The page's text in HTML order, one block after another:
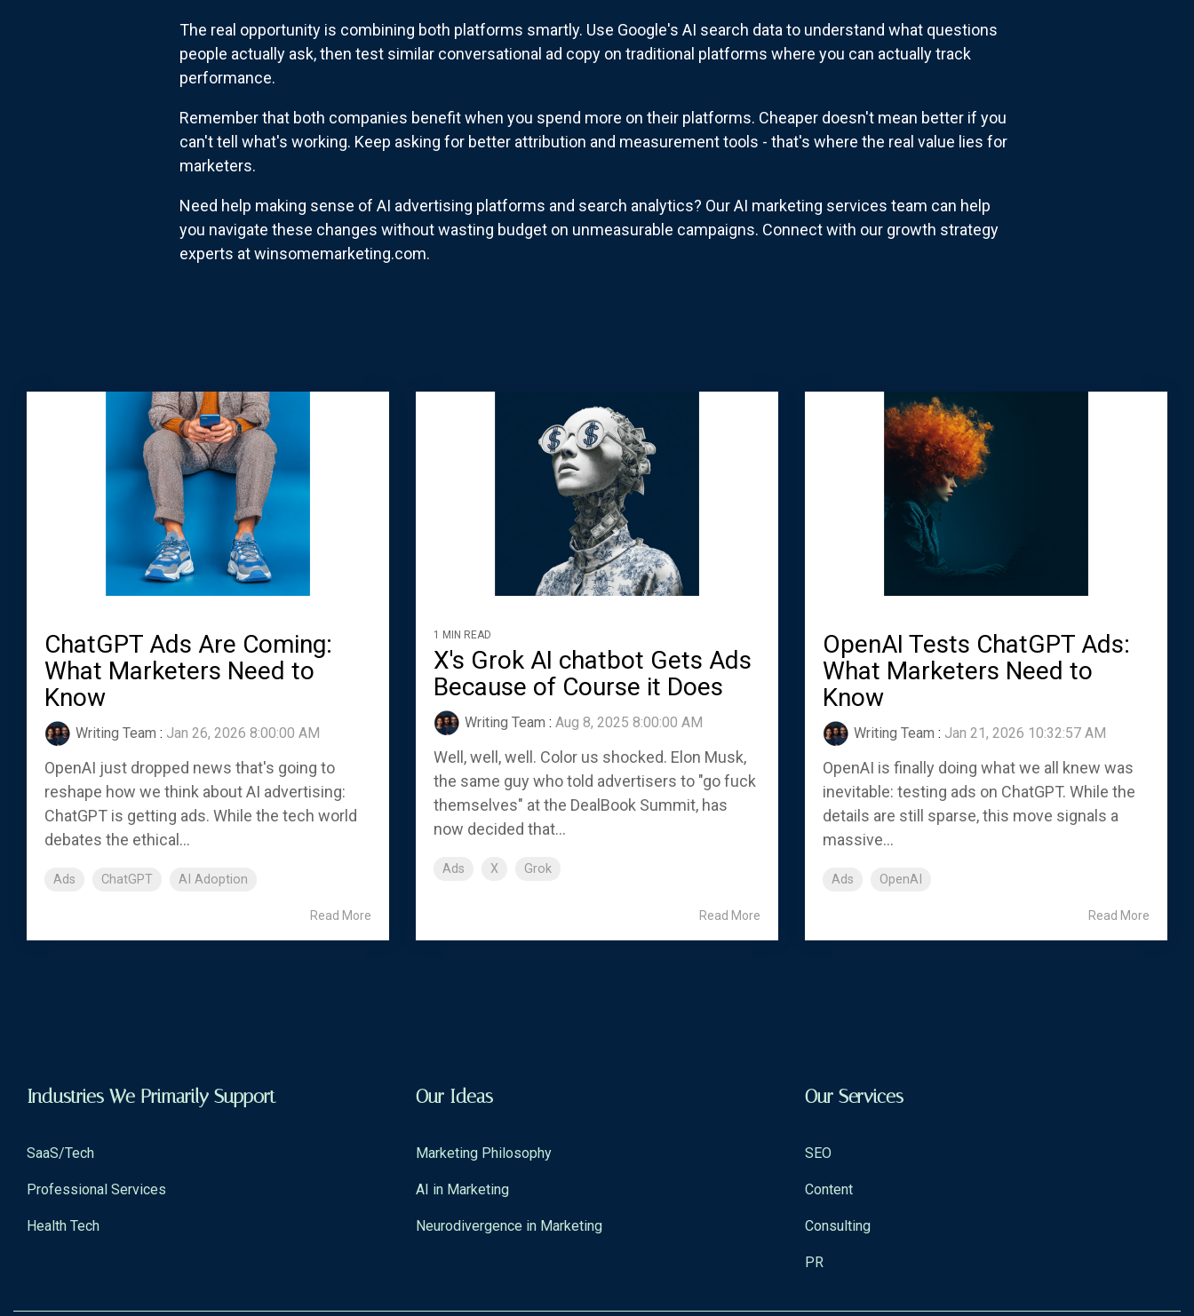
The real opportunity is combining both platforms smartly. Use Google's AI search data to understand what questions
people actually ask, then test similar conversational ad copy on traditional platforms where you can actually track
performance.
Remember that both companies benefit when you spend more on their platforms. Cheaper doesn't mean better if you
can't tell what's working. Keep asking for better attribution and measurement tools - that's where the real value lies for
marketers.
Need help making sense of AI advertising platforms and search analytics? Our AI marketing services team can help
you navigate these changes without wasting budget on unmeasurable campaigns. Connect with our growth strategy
experts at winsomemarketing.com.
ChatGPT Ads Are Coming:
What Marketers Need to
Know
Writing Team : Jan 26, 2026 8:00:00 AM
OpenAI just dropped news that's going to
reshape how we think about AI advertising:
ChatGPT is getting ads. While the tech world
debates the ethical...
Ads ChatGPT AI Adoption
Read More
1 MIN READ
X's Grok AI chatbot Gets Ads
Because of Course it Does
Writing Team : Aug 8, 2025 8:00:00 AM
Well, well, well. Color us shocked. Elon Musk,
the same guy who told advertisers to "go fuck
themselves" at the DealBook Summit, has
now decided that...
Ads X Grok
Read More
OpenAI Tests ChatGPT Ads:
What Marketers Need to
Know
Writing Team : Jan 21, 2026 10:32:57 AM
OpenAI is finally doing what we all knew was
inevitable: testing ads on ChatGPT. While the
details are still sparse, this move signals a
massive...
Ads OpenAI
Read More
Industries We Primarily Support
SaaS/Tech
Professional Services
Health Tech
Our Ideas
Marketing Philosophy
AI in Marketing
Neurodivergence in Marketing
Our Services
SEO
Content
Consulting
PR